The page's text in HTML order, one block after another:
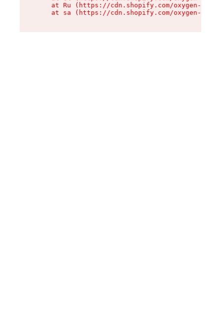
at Ru (https://cdn.shopify.com/oxygen-v2/
at sa (https://cdn.shopify.com/oxygen-v2/